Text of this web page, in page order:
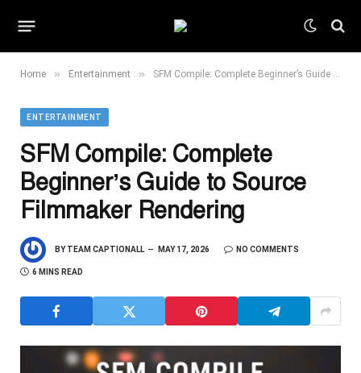
Home » Entertainment » SFM Compile: Complete Beginner’s Guide to Source Filmmaker Rendering
ENTERTAINMENT
SFM Compile: Complete
Beginner’s Guide to Source
Filmmaker Rendering
BY TEAM CAPTIONALL MAY 17, 2026 NO COMMENTS
6 MINS READ